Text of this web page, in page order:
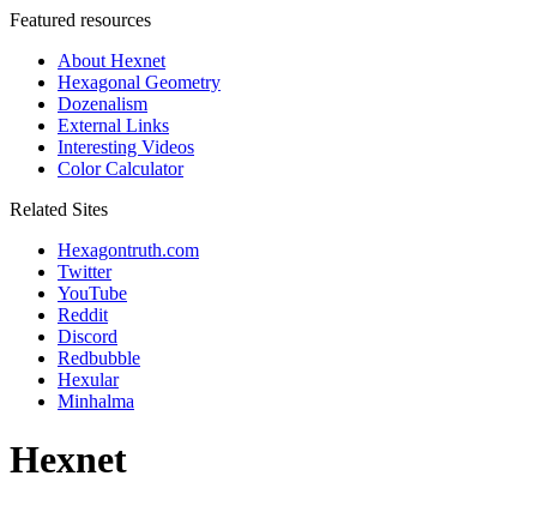
Featured resources
About Hexnet
Hexagonal Geometry
Dozenalism
External Links
Interesting Videos
Color Calculator
Related Sites
Hexagontruth.com
Twitter
YouTube
Reddit
Discord
Redbubble
Hexular
Minhalma
Hexnet